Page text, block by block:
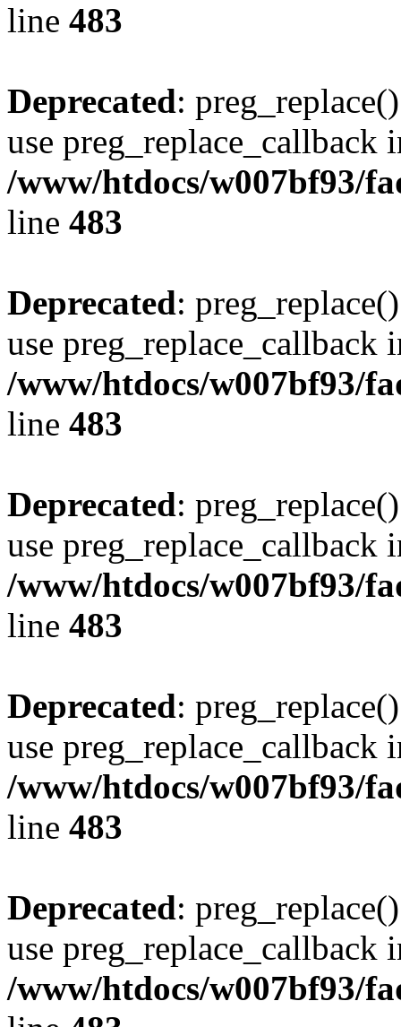
line 483
Deprecated:
use preg_replace_callback
/www/htdocs/w007bf93/
line 483
Deprecated:
use preg_replace_callback
/www/htdocs/w007bf93/
line 483
Deprecated:
use preg_replace_callback
/www/htdocs/w007bf93/
line 483
Deprecated:
use preg_replace_callback
/www/htdocs/w007bf93/
line 483
Deprecated:
use preg_replace_callback
/www/htdocs/w007bf93/